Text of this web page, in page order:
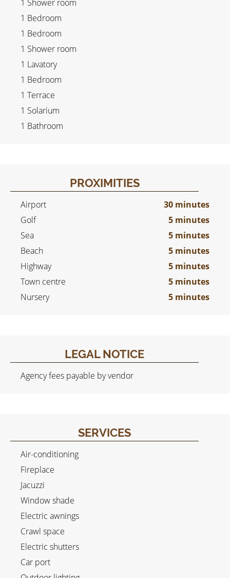
1 Shower room
1 Bedroom
1 Bedroom
1 Shower room
1 Lavatory
1 Bedroom
1 Terrace
1 Solarium
1 Bathroom
PROXIMITIES
Airport
30 minutes
Golf
5 minutes
Sea
5 minutes
Beach
5 minutes
Highway
5 minutes
Town centre
5 minutes
Nursery
5 minutes
LEGAL NOTICE
Agency fees payable by vendor
SERVICES
Air-conditioning
Fireplace
Jacuzzi
Window shade
Electric awnings
Crawl space
Electric shutters
Car port